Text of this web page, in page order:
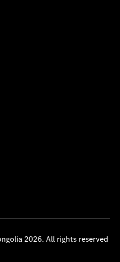
2026. All rights reserved